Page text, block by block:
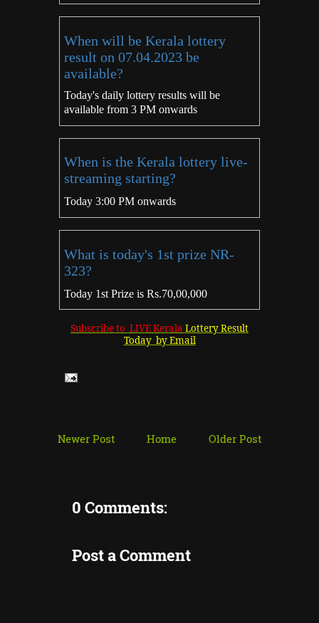
When will be Kerala lottery
result on 07.04.2023 be
available?
Today's daily lottery results will be
available from 3 PM onwards
When is the Kerala lottery live-
streaming starting?
Today 3:00 PM onwards
What is today's 1st prize NR-
323?
Today 1st Prize is Rs.70,00,000
Subscribe to LIVE Kerala Lottery Result
Today by Email
Newer Post Older Post
Home
0 Comments:
Post a Comment